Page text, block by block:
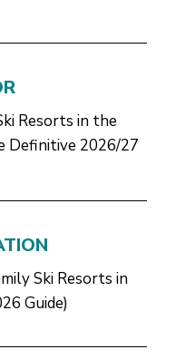
Resorts in the
Definitive 2026/27
Ski Resorts in
Guide)